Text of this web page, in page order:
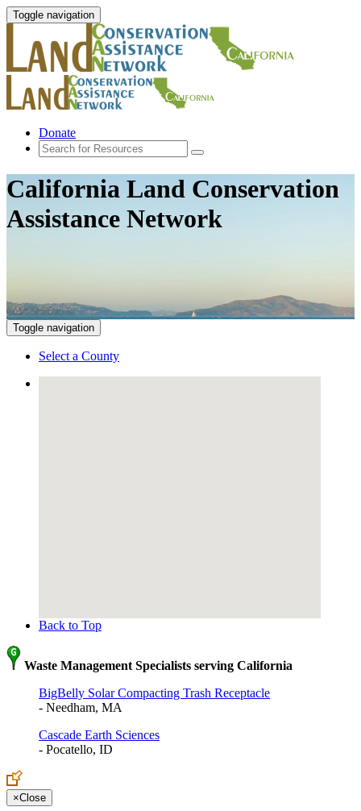
Toggle navigation
Donate
California Land Conservation
Assistance Network
Toggle navigation
Select a County
Back to Top
Waste Management Specialists serving California
BigBelly Solar Compacting Trash Receptacle
- Needham, MA
Cascade Earth Sciences
- Pocatello, ID
×Close